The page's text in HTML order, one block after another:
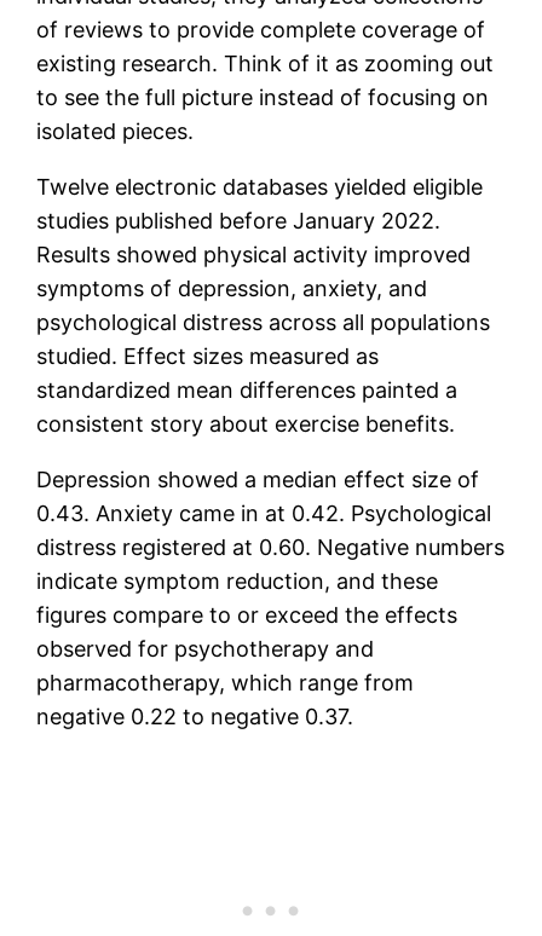
of reviews to provide complete coverage of
existing research. Think of it as zooming out
to see the full picture instead of focusing on
isolated pieces.
Twelve electronic databases yielded eligible
studies published before January 2022.
Results showed physical activity improved
symptoms of depression, anxiety, and
psychological distress across all populations
studied. Effect sizes measured as
standardized mean differences painted a
consistent story about exercise benefits.
Depression showed a median effect size of
0.43. Anxiety came in at 0.42. Psychological
distress registered at 0.60. Negative numbers
indicate symptom reduction, and these
figures compare to or exceed the effects
observed for psychotherapy and
pharmacotherapy, which range from
negative 0.22 to negative 0.37.